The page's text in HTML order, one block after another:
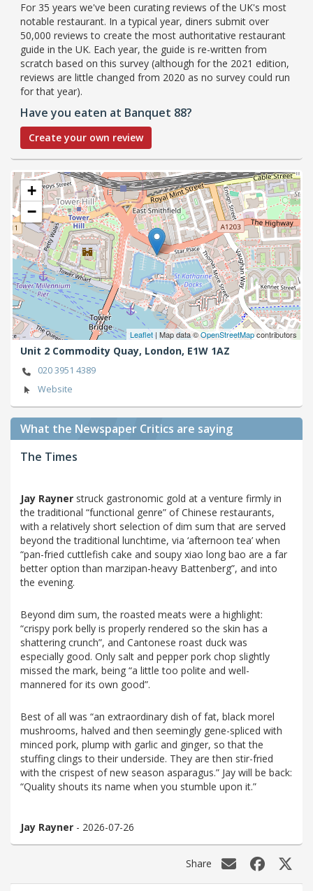
For 35 years we've been curating reviews of the UK's most
notable restaurant. In a typical year, diners submit over
50,000 reviews to create the most authoritative restaurant
guide in the UK. Each year, the guide is re-written from
scratch based on this survey (although for the 2021 edition,
reviews are little changed from 2020 as no survey could run
for that year).
Have you eaten at Banquet 88?
Create your own review
+
−
Leaflet| Map data ©OpenStreetMapcontributors
Unit 2 Commodity Quay, London, E1W 1AZ
020 3951 4389
Website
What the Newspaper Critics are saying
The Times
Jay Rayner struck gastronomic gold at a venture firmly in
the traditional “functional genre” of Chinese restaurants,
with a relatively short selection of dim sum that are served
beyond the traditional lunchtime, via ‘afternoon tea’ when
“pan-fried cuttlefish cake and soupy xiao long bao are a far
better option than marzipan-heavy Battenberg”, and into
the evening.
Beyond dim sum, the roasted meats were a highlight:
“crispy pork belly is properly rendered so the skin has a
shattering crunch”, and Cantonese roast duck was
especially good. Only salt and pepper pork chop slightly
missed the mark, being “a little too polite and well-
mannered for its own good”.
Best of all was “an extraordinary dish of fat, black morel
mushrooms, halved and then seemingly gene-spliced with
minced pork, plump with garlic and ginger, so that the
stuffing clings to their underside. They are then stir-fried
with the crispest of new season asparagus.” Jay will be back:
“Quality shouts its name when you stumble upon it.”
Jay Rayner - 2026-07-26
Share